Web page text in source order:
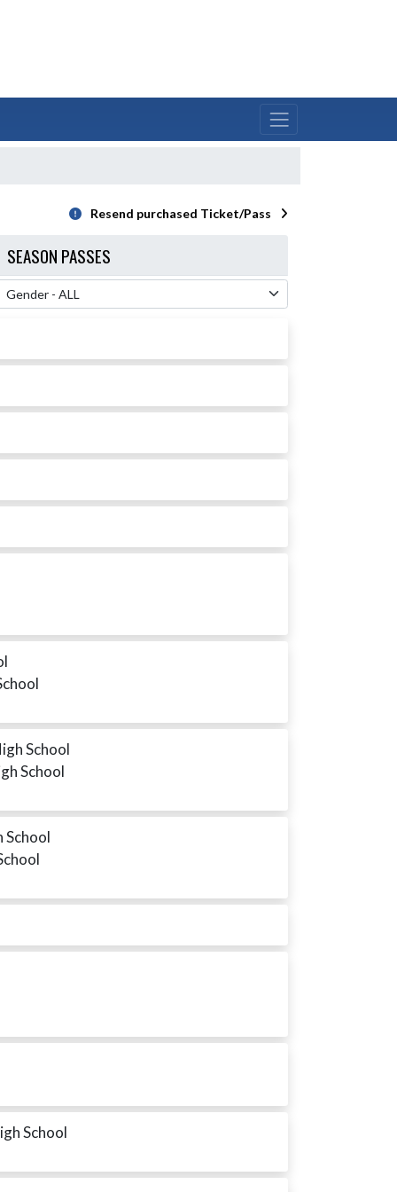
Resend purchased Ticket/Pass
SEASON PASSES
Filter
School
School
School
School